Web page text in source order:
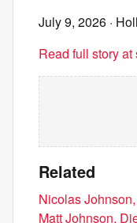
July 9, 2026 ·
Read full story at
Related
Nicolas
Matt Johnson,